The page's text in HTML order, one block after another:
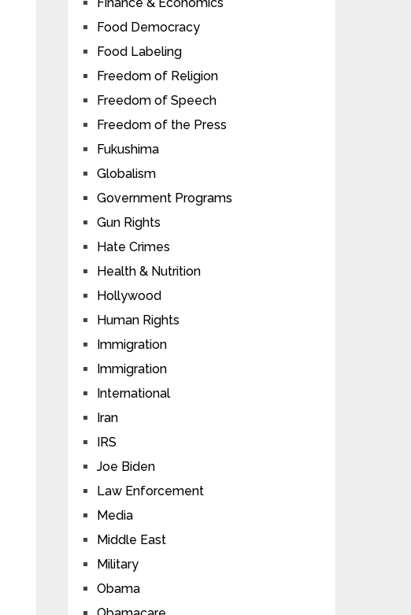
Food Democracy
Food Labeling
Freedom of Religion
Freedom of Speech
Freedom of the Press
Fukushima
Globalism
Government Programs
Gun Rights
Hate Crimes
Health & Nutrition
Hollywood
Human Rights
Immigration
Immigration
International
Iran
IRS
Joe Biden
Law Enforcement
Media
Middle East
Military
Obama